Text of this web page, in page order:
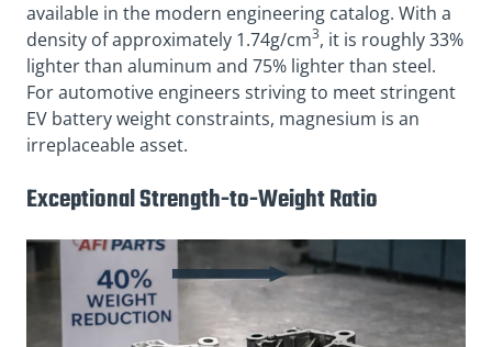
available in the modern engineering catalog. With a
density of approximately 1.74g/cm3, it is roughly 33%
lighter than aluminum and 75% lighter than steel.
For automotive engineers striving to meet stringent
EV battery weight constraints, magnesium is an
irreplaceable asset.
Exceptional Strength-to-Weight Ratio